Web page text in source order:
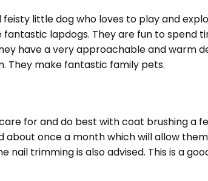
feisty little dog who loves to play and
lapdogs. They are fun to spend
have a very approachable and warm
They make fantastic family pets.
for and do best with coat brushing a
once a month which will allow
nail trimming is also advised. This is a